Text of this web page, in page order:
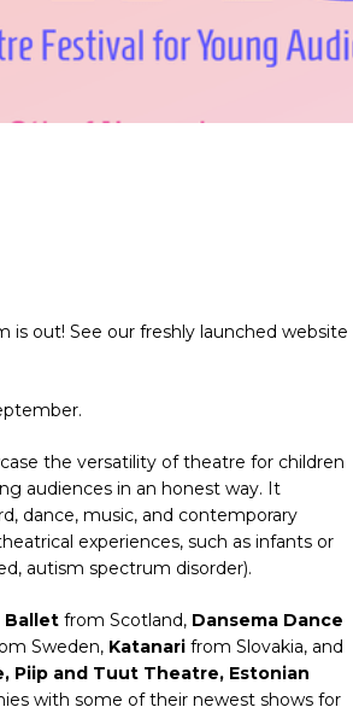
is out! See our freshly launched website
the versatility of theatre for children
audiences in an honest way. It
dance, music, and contemporary
experiences, such as infants or
autism spectrum disorder).
Ballet from Scotland, Dansema Dance
Sweden, Katanari from Slovakia, and
Piip and Tuut Theatre, Estonian
with some of their newest shows for